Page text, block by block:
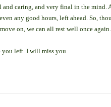
caring, and very final in the mind.
any good hours, left ahead. So,
on, we can all rest well once again.
you left. I will miss you.